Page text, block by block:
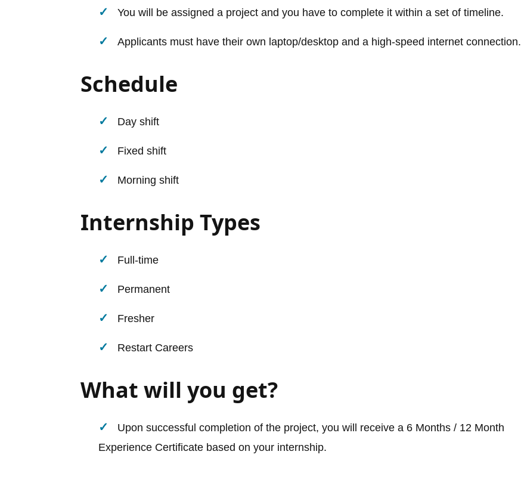
You will be assigned a project and you have to complete it within a set of timeline.
Applicants must have their own laptop/desktop and a high-speed internet connection.
Schedule
Day shift
Fixed shift
Morning shift
Internship Types
Full-time
Permanent
Fresher
Restart Careers
What will you get?
Upon successful completion of the project, you will receive a 6 Months / 12 Month
Experience Certificate based on your internship.